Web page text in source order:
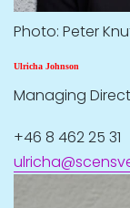
Photo: Peter
Ulricha Johnson
Managing
+46 8 462 25 31